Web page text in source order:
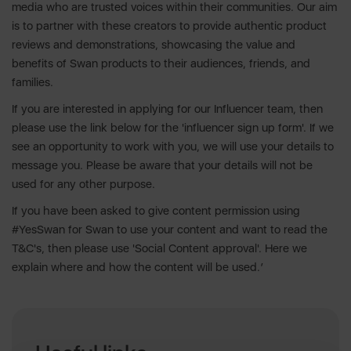
media who are trusted voices within their communities. Our aim
is to partner with these creators to provide authentic product
reviews and demonstrations, showcasing the value and
benefits of Swan products to their audiences, friends, and
families.
If you are interested in applying for our Influencer team, then
please use the link below for the 'influencer sign up form'. If we
see an opportunity to work with you, we will use your details to
message you. Please be aware that your details will not be
used for any other purpose.
If you have been asked to give content permission using
#YesSwan for Swan to use your content and want to read the
T&C's, then please use 'Social Content approval'. Here we
explain where and how the content will be used.’